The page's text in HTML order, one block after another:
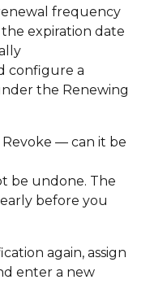
frequency
the expiration date
configure a
the Renewing
Revoke — can it be
be undone. The
before you
again, assign
enter a new